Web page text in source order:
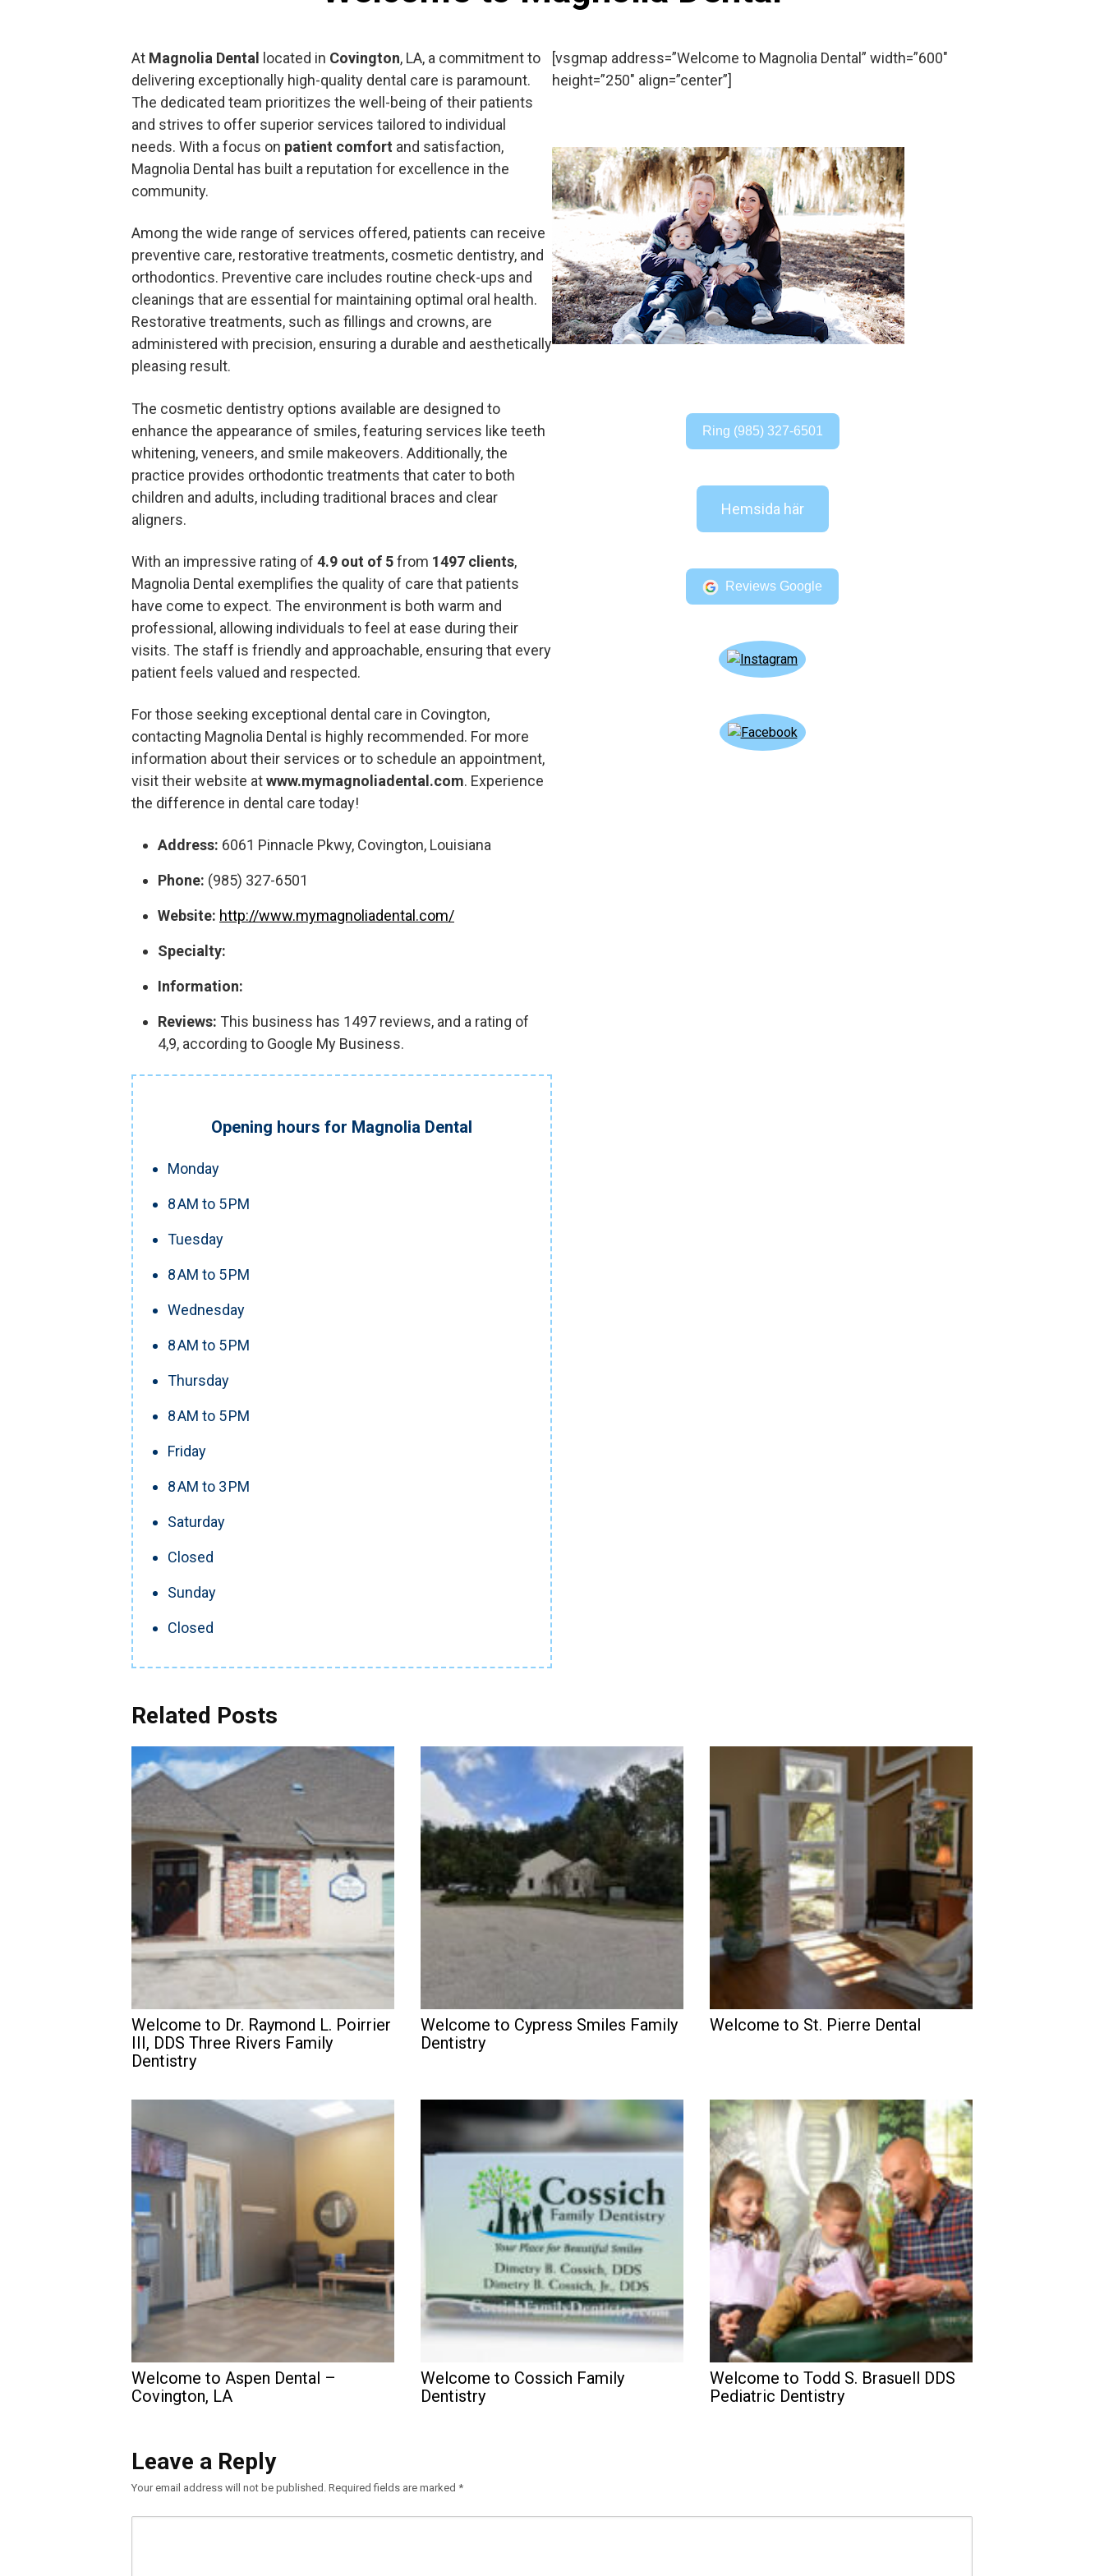
At Magnolia Dental located in Covington, LA, a commitment to
delivering exceptionally high-quality dental care is paramount.
The dedicated team prioritizes the well-being of their patients
and strives to offer superior services tailored to individual
needs. With a focus on patient comfort and satisfaction,
Magnolia Dental has built a reputation for excellence in the
community.
Among the wide range of services offered, patients can receive
preventive care, restorative treatments, cosmetic dentistry, and
orthodontics. Preventive care includes routine check-ups and
cleanings that are essential for maintaining optimal oral health.
Restorative treatments, such as fillings and crowns, are
administered with precision, ensuring a durable and aesthetically
pleasing result.
The cosmetic dentistry options available are designed to
enhance the appearance of smiles, featuring services like teeth
whitening, veneers, and smile makeovers. Additionally, the
practice provides orthodontic treatments that cater to both
children and adults, including traditional braces and clear
aligners.
With an impressive rating of 4.9 out of 5from 1497 clients,
Magnolia Dental exemplifies the quality of care that patients
have come to expect. The environment is both warm and
professional, allowing individuals to feel at ease during their
visits. The staff is friendly and approachable, ensuring that every
patient feels valued and respected.
For those seeking exceptional dental care in Covington,
contacting Magnolia Dental is highly recommended. For more
information about their services or to schedule an appointment,
visit their website atwww.mymagnoliadental.com. Experience
the difference in dental care today!
Address: 6061 Pinnacle Pkwy, Covington, Louisiana
Phone: (985) 327-6501
Website: http://www.mymagnoliadental.com/
Specialty:
Information:
Reviews: This business has 1497 reviews, and a rating of
4,9, according to Google My Business.
Opening hours for Magnolia Dental
Monday
8 AM to 5 PM
Tuesday
8 AM to 5 PM
Wednesday
8 AM to 5 PM
Thursday
8 AM to 5 PM
Friday
8 AM to 3 PM
Saturday
Closed
Sunday
Closed
[vsgmap address=”Welcome to Magnolia Dental” width=”600″
height=”250″ align=”center”]
Ring (985) 327-6501
Hemsida här
Reviews Google
Related Posts
Welcome to Dr. Raymond L. Poirrier
III, DDS Three Rivers Family
Dentistry
Welcome to Cypress Smiles Family
Dentistry
Welcome to St. Pierre Dental
Welcome to Aspen Dental –
Covington, LA
Welcome to Cossich Family
Dentistry
Welcome to Todd S. Brasuell DDS
Pediatric Dentistry
Leave a Reply
Your email address will not be published. Required fields are marked *